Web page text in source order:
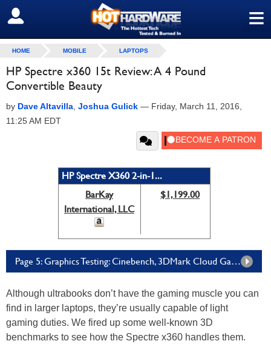
≡
SIGN OUT
HOME MOBILE LAPTOPS
HP Spectre x360 15t Review: A 4 Pound
Convertible Beauty
by Dave Altavilla Joshua Gulick — Friday, March 11, 2016,
11:25 AM EDT
HP Spectre X360 2-in-1...
BarKay
International, LLC
$1,199.00
Page 5: Graphics Testing: Cinebench, 3DMark Cloud Gate, Far Cry 2
Although ultrabooks don’t have the gaming muscle you can
find in larger laptops, they’re usually capable of light
gaming duties. We fired up some well-known 3D
benchmarks to see how the Spectre x360 handles them.